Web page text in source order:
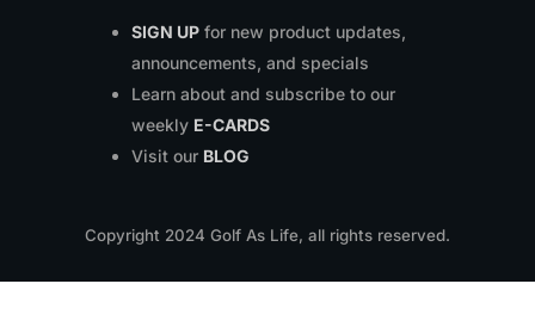
SIGN UP for new product updates,
announcements, and specials
Learn about and subscribe to our
weekly E-CARDS
Visit our BLOG
Copyright 2024 Golf As Life, all rights reserved.